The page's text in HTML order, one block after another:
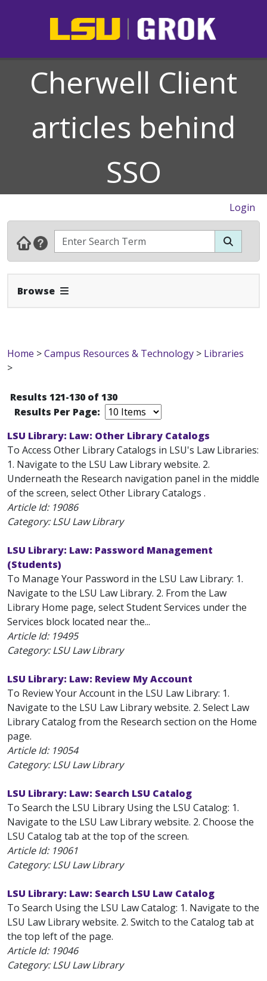
Cherwell Client
articles behind
SSO
Login
Browse Expand Navbar
Home >Campus Resources & Technology > Libraries
>
Results 121-130 of 130
Results Per Page:
LSU Library: Law: Other Library Catalogs
To Access Other Library Catalogs in LSU's Law Libraries:
1. Navigate to the LSU Law Library website. 2.
Underneath the Research navigation panel in the middle
of the screen, select Other Library Catalogs .
Article Id: 19086
Category: LSU Law Library
LSU Library: Law: Password Management
(Students)
To Manage Your Password in the LSU Law Library: 1.
Navigate to the LSU Law Library. 2. From the Law
Library Home page, select Student Services under the
Services block located near the...
Article Id: 19495
Category: LSU Law Library
LSU Library: Law: Review My Account
To Review Your Account in the LSU Law Library: 1.
Navigate to the LSU Law Library website. 2. Select Law
Library Catalog from the Research section on the Home
page.
Article Id: 19054
Category: LSU Law Library
LSU Library: Law: Search LSU Catalog
To Search the LSU Library Using the LSU Catalog: 1.
Navigate to the LSU Law Library website. 2. Choose the
LSU Catalog tab at the top of the screen.
Article Id: 19061
Category: LSU Law Library
LSU Library: Law: Search LSU Law Catalog
To Search Using the LSU Law Catalog: 1. Navigate to the
LSU Law Library website. 2. Switch to the Catalog tab at
the top left of the page.
Article Id: 19046
Category: LSU Law Library